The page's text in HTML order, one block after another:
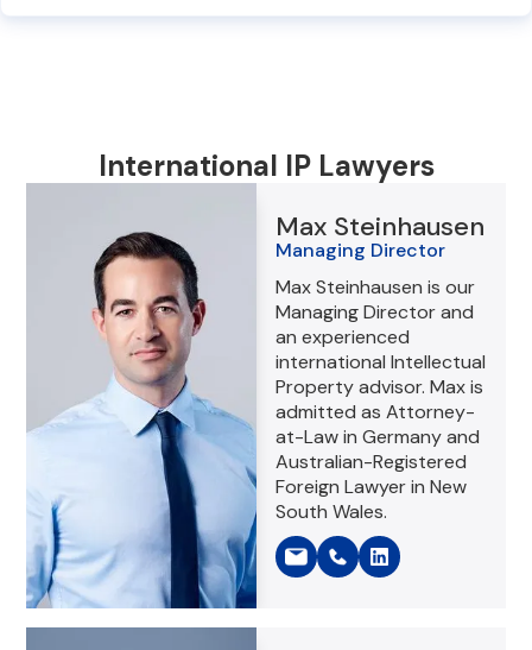
International IP Lawyers
Max Steinhausen
Managing Director
Max Steinhausen is our
Managing Director and
an experienced
international Intellectual
Property advisor. Max is
admitted as Attorney-
at-Law in Germany and
Australian-Registered
Foreign Lawyer in New
South Wales.